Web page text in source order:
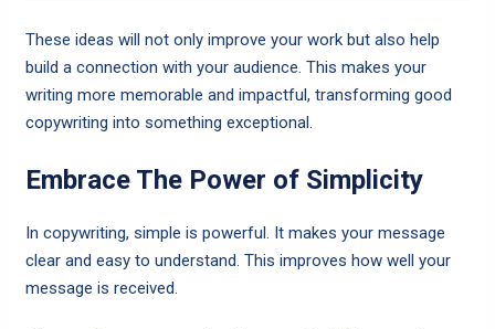
These ideas will not only improve your work but also help
build a connection with your audience. This makes your
writing more memorable and impactful, transforming good
copywriting into something exceptional.
Embrace The Power of Simplicity
In copywriting, simple is powerful. It makes your message
clear and easy to understand. This improves how well your
message is received.